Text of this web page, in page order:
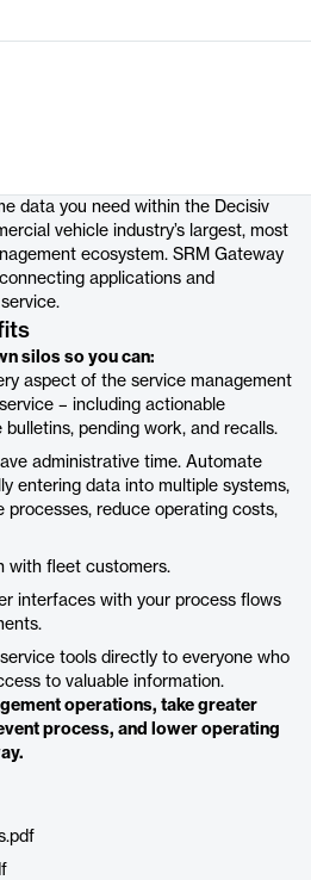
data you need within the Decisiv
vehicle industry’s largest, most
ecosystem. SRM Gateway
applications and
silos so you can:
aspect of the service management
– including actionable
pending work, and recalls.
administrative time. Automate
entering data into multiple systems,
processes, reduce operating costs,
with fleet customers.
interfaces with your process flows
tools directly to everyone who
to valuable information.
operations, take greater
process, and lower operating